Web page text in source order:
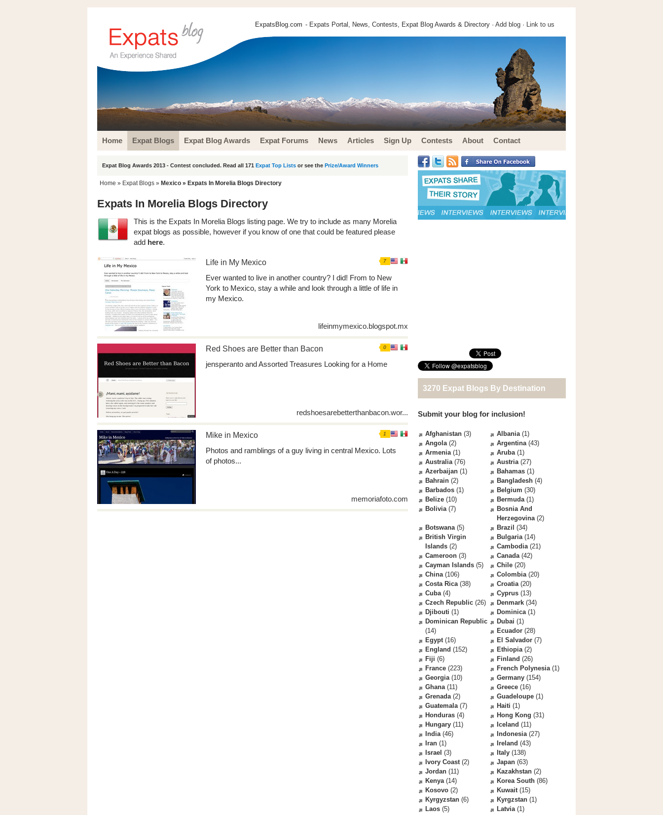
ExpatsBlog.com - Expats Portal, News, Contests, Expat Blog Awards & Directory · Add blog · Link to us
Home Expat Blogs Expat Blog Awards Expat Forums News Articles Sign Up Contests About Contact
Expat Blog Awards 2013 - Contest concluded. Read all 171 Expat Top Lists or see the Prize/Award Winners
Home » Expat Blogs » Mexico » Expats In Morelia Blogs Directory
Expats In Morelia Blogs Directory
This is the Expats In Morelia Blogs listing page. We try to include as many Morelia
expat blogs as possible, however if you know of one that could be featured please
add here.
7
Life in My Mexico
Ever wanted to live in another country? I did! From to New
York to Mexico, stay a while and look through a little of life in
my Mexico.
lifeinmymexico.blogspot.mx
0
Red Shoes are Better than Bacon
jensperanto and Assorted Treasures Looking for a Home
redshoesarebetterthanbacon.wor...
1
Mike in Mexico
Photos and ramblings of a guy living in central Mexico. Lots
of photos...
memoriafoto.com
3270 Expat Blogs By Destination
Submit your blog for inclusion!
Afghanistan (3) Albania(1)
Angola(2) Argentina(43)
Armenia(1) Aruba(1)
Australia(76) Austria(27)
Azerbaijan (1) Bahamas (1)
Bahrain (2) Bangladesh (4)
Barbados (1) Belgium (30)
Belize (10) Bermuda(1)
Bolivia(7)
Bosnia And
Herzegovina(2)
Botswana(5) Brazil (34)
British Virgin
Islands (2)
Bulgaria(14)
Cambodia(21)
Cameroon (3) Canada(42)
Cayman Islands (5) Chile (20)
China(106) Colombia(20)
Costa Rica(38) Croatia(20)
Cuba(4) Cyprus (13)
Czech Republic (26) Denmark (34)
Djibouti (1) Dominica(1)
Dominican Republic
(14)
Dubai (1)
Ecuador (28)
Egypt(16) El Salvador (7)
England (152) Ethiopia(2)
Fiji (6) Finland (26)
France (223) French Polynesia(1)
Georgia(10) Germany (154)
Ghana(11) Greece (16)
Grenada(2) Guadeloupe (1)
Guatemala(7) Haiti (1)
Honduras (4) Hong Kong (31)
Hungary (11) Iceland (11)
India(46) Indonesia(27)
Iran (1) Ireland (43)
Israel (3) Italy (138)
Ivory Coast(2) Japan (63)
Jordan (11) Kazakhstan (2)
Kenya(14) Korea South (86)
Kosovo (2) Kuwait(15)
Kyrgyzstan (6) Kyrgzstan (1)
Laos (5) Latvia(1)